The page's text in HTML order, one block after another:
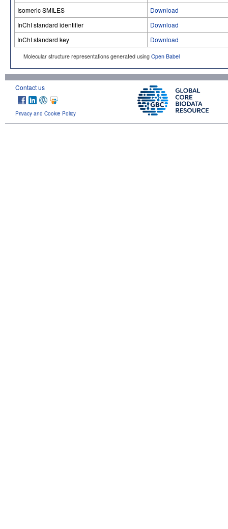
Isomeric SMILES
Download
InChI standard identifier
Download
InChI standard key
Download
Molecular structure representations generated using Open Babel
Contact us
Privacy and Cookie Policy